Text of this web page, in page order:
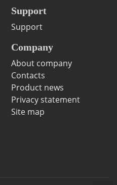
Support
Support
Company
About company
Contacts
Product news
Privacy statement
Site map